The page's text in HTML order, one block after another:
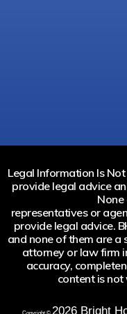
Legal Information Is
provide legal advice
None
representatives or
provide legal advice.
and none of them are
attorney or law firm
accuracy,
content is
Copyright © 2026 Bright